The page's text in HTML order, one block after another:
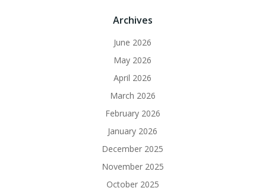
Archives
June 2026
May 2026
April 2026
March 2026
February 2026
January 2026
December 2025
November 2025
October 2025